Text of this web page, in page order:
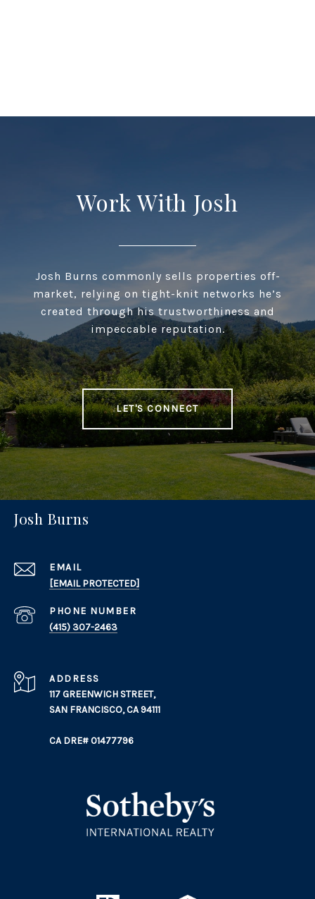
Work With Josh
Josh Burns commonly sells properties off-
market, relying on tight-knit networks he’s
created through his trustworthiness and
impeccable reputation.
LET'S CONNECT
Josh Burns
EMAIL
[EMAIL PROTECTED]
PHONE NUMBER
(415) 307-2463
ADDRESS
117 GREENWICH STREET,
SAN FRANCISCO, CA 94111
CA DRE# 01477796